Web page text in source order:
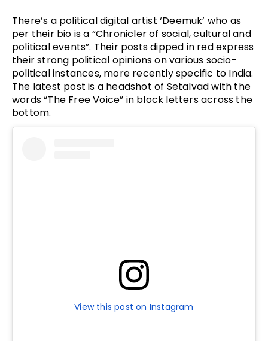
There’s a political digital artist ‘Deemuk’ who as
per their bio is a “Chronicler of social, cultural and
political events”. Their posts dipped in red express
their strong political opinions on various socio-
political instances, more recently specific to India.
The latest post is a headshot of Setalvad with the
words “The Free Voice” in block letters across the
bottom.
View this post on Instagram